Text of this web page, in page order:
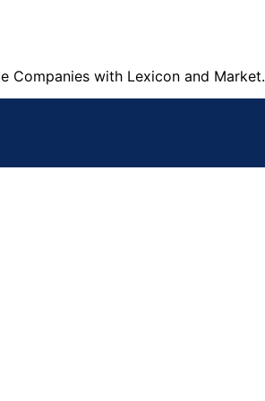
Companies with Lexicon and Market.